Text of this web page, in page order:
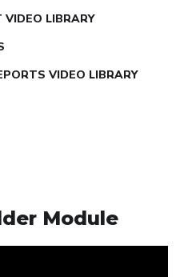
LIBRARY
VIDEO LIBRARY
Module